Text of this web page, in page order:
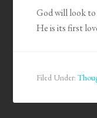
God will look to
He is its first
Filed Under: